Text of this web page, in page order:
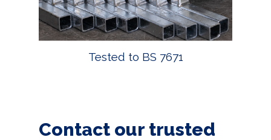
Tested to BS 7671
Contact our trusted